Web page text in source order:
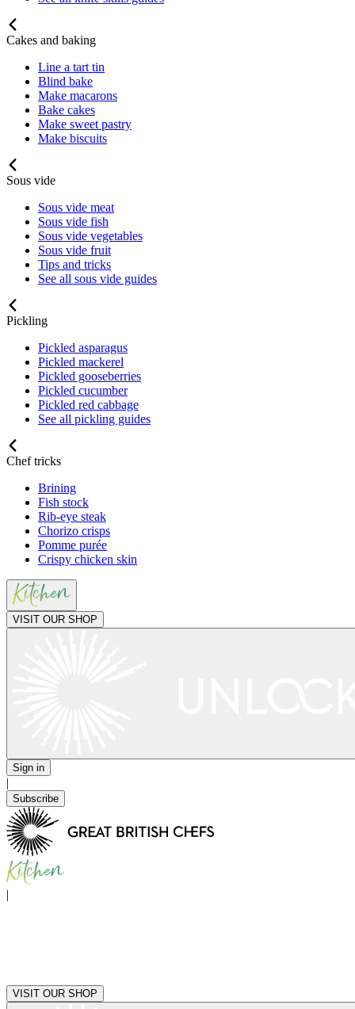
Cakes and baking
Line a tart tin
Blind bake
Make macarons
Bake cakes
Make sweet pastry
Make biscuits
Sous vide
Sous vide meat
Sous vide fish
Sous vide vegetables
Sous vide fruit
Tips and tricks
See all sous vide guides
Pickling
Pickled asparagus
Pickled mackerel
Pickled gooseberries
Pickled cucumber
Pickled red cabbage
See all pickling guides
Chef tricks
Brining
Fish stock
Rib-eye steak
Chorizo crisps
Pomme purée
Crispy chicken skin
VISIT OUR SHOP
Sign in
|
Subscribe
|
VISIT OUR SHOP